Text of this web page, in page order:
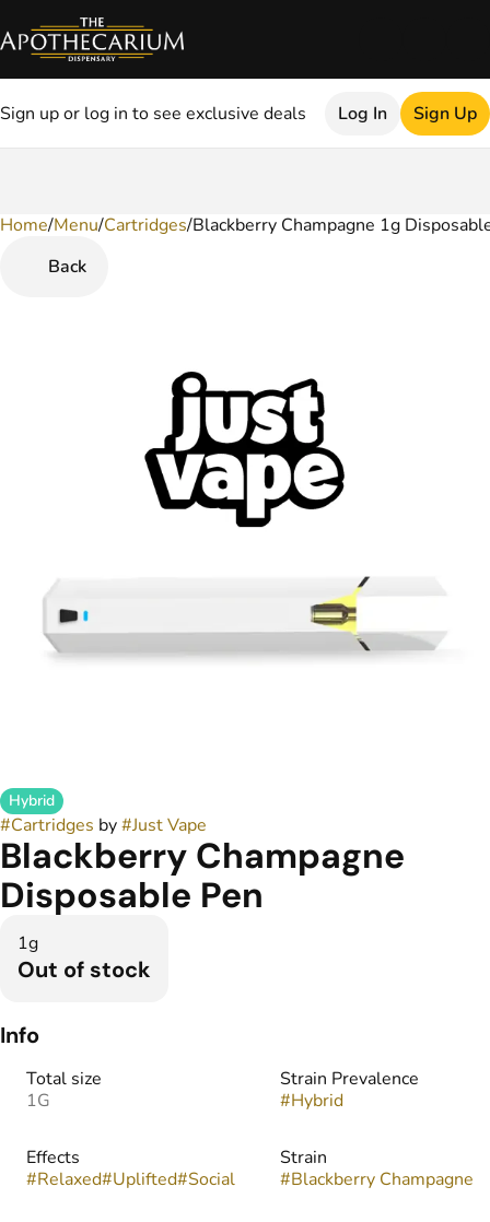
Sign up or log in to see exclusive deals Log In Sign Up
Home/Menu/Cartridges/Blackberry Champagne 1g
Back
Hybrid
#Cartridges by#Just Vape
Blackberry Champagne
Disposable Pen
1g
Out of stock
Info
Total size
1G
Strain Prevalence
#Hybrid
Effects
#Relaxed#Uplifted#Social
Strain
#Blackberry Champagne
0